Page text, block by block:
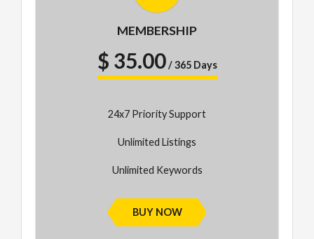
MEMBERSHIP
$ 35.00/ 365 Days
24x7 Priority Support
Unlimited Listings
Unlimited Keywords
BUY NOW